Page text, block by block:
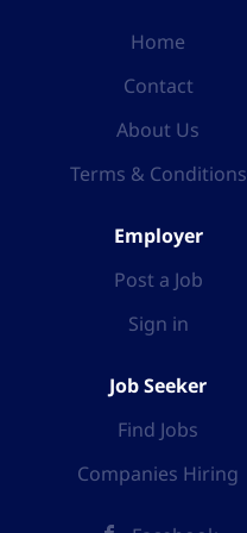
Home
Contact
About Us
Terms & Conditions
Employer
Post a Job
Sign in
Job Seeker
Find Jobs
Companies Hiring